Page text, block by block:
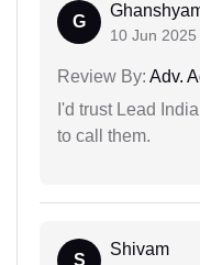
G
10 Jun 2025
Review By: Adv.
I'd trust Lead
to call them.
S
Shivam